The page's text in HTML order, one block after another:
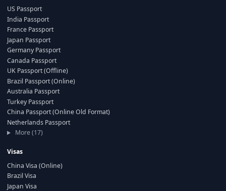
US Passport
India Passport
France Passport
Japan Passport
Germany Passport
Canada Passport
UK Passport (Offline)
Brazil Passport (Online)
Australia Passport
Turkey Passport
China Passport (Online Old Format)
Netherlands Passport
More (17)
Visas
China Visa (Online)
Brazil Visa
Japan Visa